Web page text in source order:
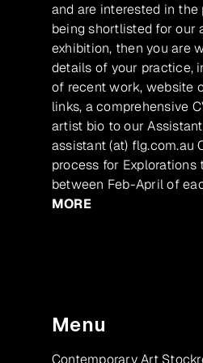
and are interested in
being shortlisted for our
exhibition, then you are
details of your practice,
of recent work, website
links, a comprehensive
artist bio to our
assistant (at) flg.com.au
process for Explorations
between Feb-April of
MORE
Menu
Contemporary Art